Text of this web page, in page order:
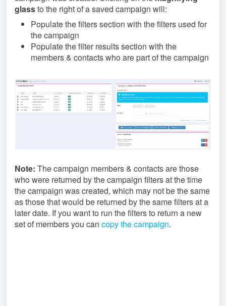
glassto the right of a saved campaign will:
Populate the filters section with the filters used for
the campaign
Populate the filter results section with the
members & contacts who are part of the campaign
Note: The campaign members & contacts are those
who were returned by the campaign filters at the time
the campaign was created, which may not be the same
as those that would be returned by the same filters at a
later date. If you want to run the filters to return a new
set of members you can copy the campaign.